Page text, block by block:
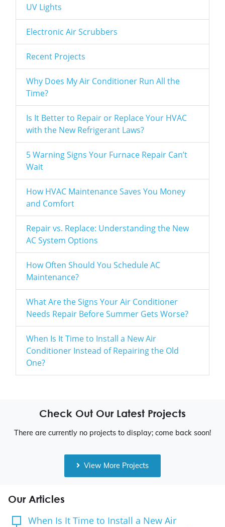
UV Lights
Electronic Air Scrubbers
Recent Projects
Why Does My Air Conditioner Run All the
Time?
Is It Better to Repair or Replace Your HVAC
with the New Refrigerant Laws?
5 Warning Signs Your Furnace Repair Can’t
Wait
How HVAC Maintenance Saves You Money
and Comfort
Repair vs. Replace: Understanding the New
AC System Options
How Often Should You Schedule AC
Maintenance?
What Are the Signs Your Air Conditioner
Needs Repair Before Summer Gets Worse?
When Is It Time to Install a New Air
Conditioner Instead of Repairing the Old
One?
Check Out Our Latest Projects
There are currently no projects to display; come back soon!
View More Projects
Our Articles
When Is It Time to Install a New Air